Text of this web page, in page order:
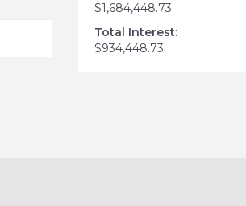
$1,684,448.73
Total Interest:
$934,448.73